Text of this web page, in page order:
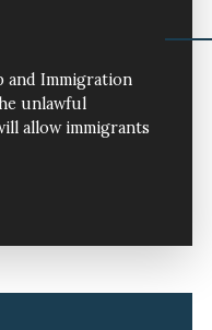
and Immigration
unlawful
allow immigrants